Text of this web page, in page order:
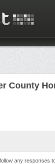
County
follow any responses